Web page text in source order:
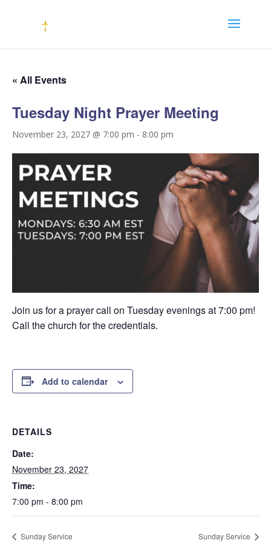
« All Events
Tuesday Night Prayer Meeting
November 23, 2027 @ 7:00 pm - 8:00 pm
Join us for a prayer call on Tuesday evenings at 7:00 pm!
Call the church for the credentials.
Add to calendar
DETAILS
Date:
November 23, 2027
Time:
7:00 pm - 8:00 pm
Sunday Service Sunday Service